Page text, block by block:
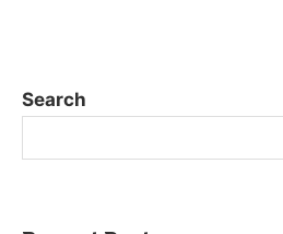
Search